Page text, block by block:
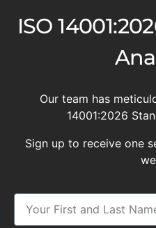
ISO
Our team has
14001:2026
Sign up to receive one